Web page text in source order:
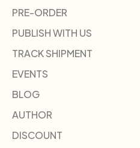
PRE-ORDER
PUBLISH WITH US
TRACK SHIPMENT
EVENTS
BLOG
AUTHOR
DISCOUNT